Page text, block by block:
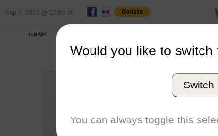
Sep 7, 2023 @ 22:05:36
HOME
Conference
Number of Regattas
Would you like to switch
Switch
You can always toggle this